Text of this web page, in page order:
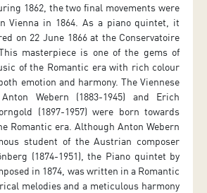
1862, the two final movements were
Vienna in 1864. As a piano quintet, it
on 22 June 1866 at the Conservatoire
masterpiece is one of the gems of
of the Romantic era with rich colour
emotion and harmony. The Viennese
Webern (1883-1945) and Erich
(1897-1957) were born towards
Romantic era. Although Anton Webern
student of the Austrian composer
(1874-1951), the Piano quintet by
in 1874, was written in a Romantic
melodies and a meticulous harmony